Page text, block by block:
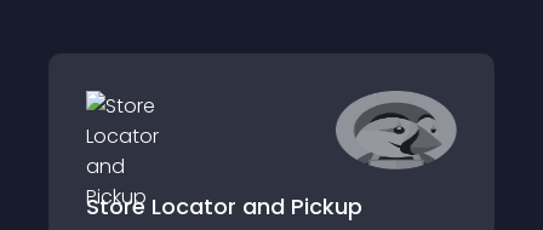
Store Locator and Pickup